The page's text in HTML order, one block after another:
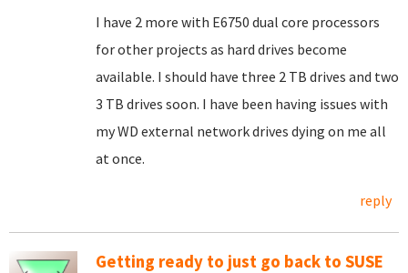
I have 2 more with E6750 dual core processors
for other projects as hard drives become
available. I should have three 2 TB drives and two
3 TB drives soon. I have been having issues with
my WD external network drives dying on me all
at once.
reply
Getting ready to just go back to SUSE